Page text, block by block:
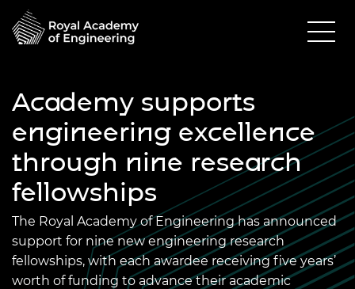
Academy supports
engineering excellence
through nine research
fellowships
The Royal Academy of Engineering has announced
support for nine new engineering research
fellowships, with each awardee receiving five years’
worth of funding to advance their academic